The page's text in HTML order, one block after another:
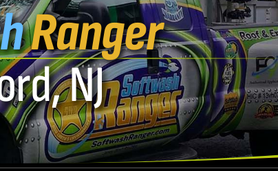
Ranger
NJ